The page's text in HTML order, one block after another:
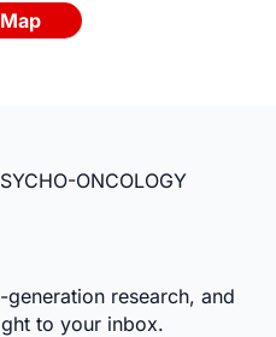
ONCOLOGY
research, and
to your inbox.